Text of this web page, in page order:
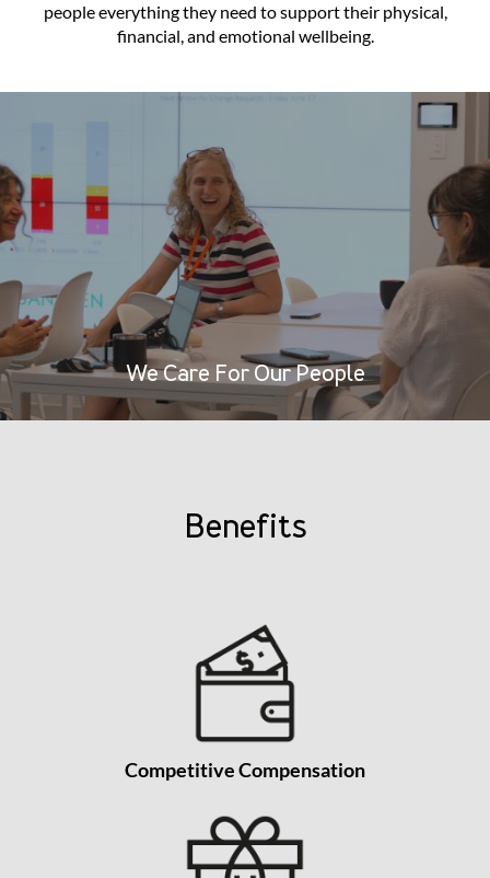
people everything they need to support their physical,
financial, and emotional wellbeing.
We Care For Our People
Benefits
Competitive Compensation